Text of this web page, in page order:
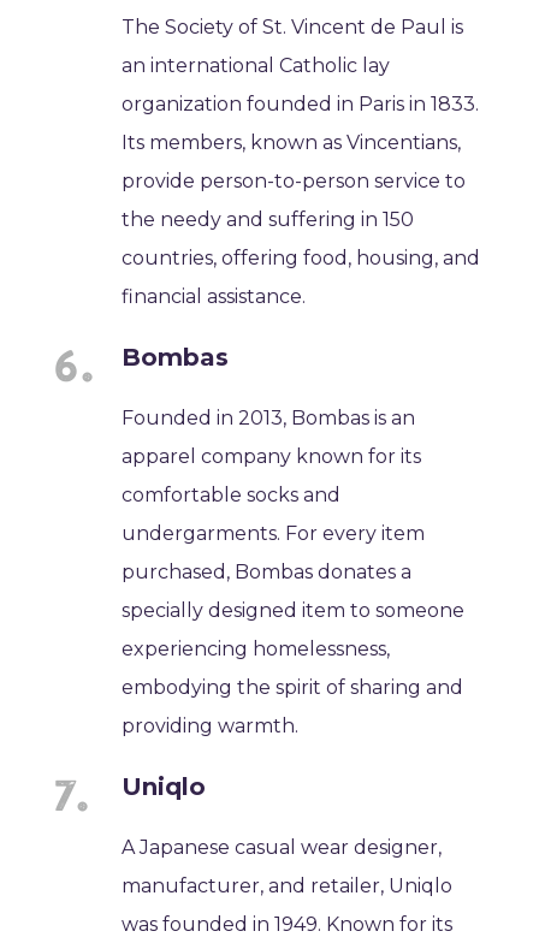
The Society of St. Vincent de Paul is
an international Catholic lay
organization founded in Paris in 1833.
Its members, known as Vincentians,
provide person-to-person service to
the needy and suffering in 150
countries, offering food, housing, and
financial assistance.
Bombas
Founded in 2013, Bombas is an
apparel company known for its
comfortable socks and
undergarments. For every item
purchased, Bombas donates a
specially designed item to someone
experiencing homelessness,
embodying the spirit of sharing and
providing warmth.
Uniqlo
A Japanese casual wear designer,
manufacturer, and retailer, Uniqlo
was founded in 1949. Known for its